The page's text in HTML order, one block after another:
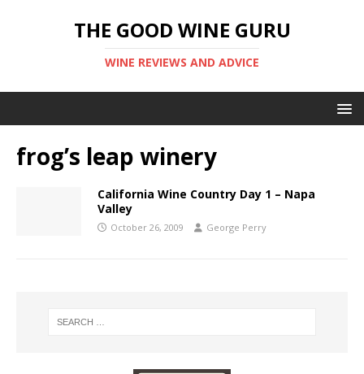
THE GOOD WINE GURU
WINE REVIEWS AND ADVICE
frog’s leap winery
California Wine Country Day 1 – Napa
Valley
October 26, 2009 George Perry